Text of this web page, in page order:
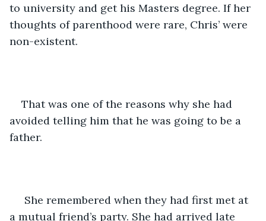
to university and get his Masters degree. If her
thoughts of parenthood were rare, Chris’ were
non-existent.
That was one of the reasons why she had
avoided telling him that he was going to be a
father.
She remembered when they had first met at
a mutual friend’s party. She had arrived late